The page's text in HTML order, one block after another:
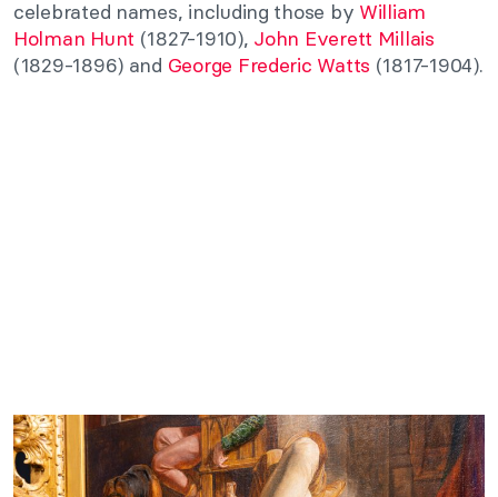
celebrated names, including those by William
Holman Hunt (1827-1910), John Everett Millais
(1829-1896) and George Frederic Watts (1817-1904).